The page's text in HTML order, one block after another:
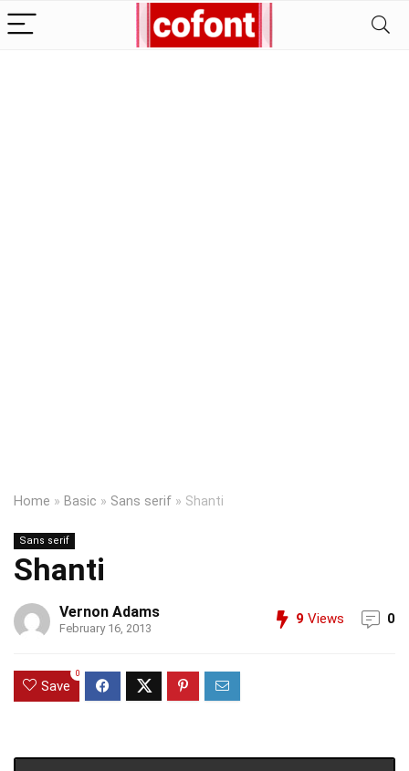
Home » Basic » Sans serif » Shanti
Sans serif
Shanti
Vernon Adams
February 16, 2013
9 Views 0
Save
0